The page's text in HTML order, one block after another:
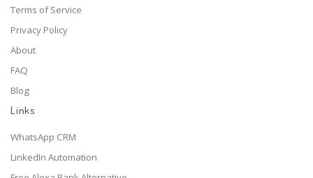
Terms of Service
Privacy Policy
About
FAQ
Blog
Links
WhatsApp CRM
LinkedIn Automation